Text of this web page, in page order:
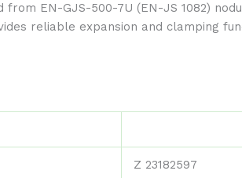
EN-GJS-500-7U (EN-JS 1082)
reliable expansion and clamping
Z 23182597